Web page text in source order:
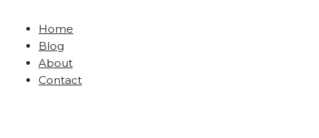
Home
Blog
About
Contact